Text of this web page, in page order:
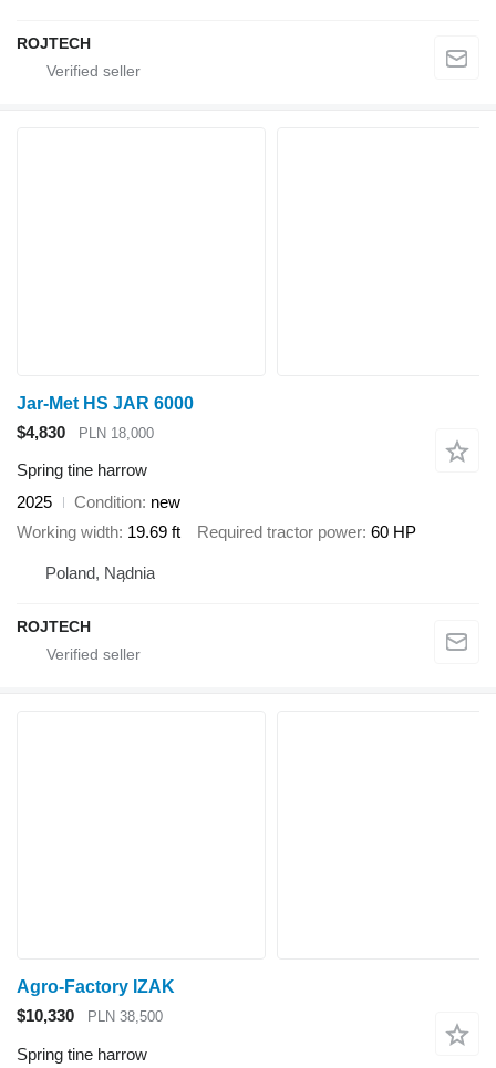
ROJTECH
Jar-Met HS JAR 6000
$4,830
PLN 18,000
Spring tine harrow
2025
Condition new
Working width 19.69 ft Required tractor power 60 HP
Poland, Nądnia
ROJTECH
Agro-Factory IZAK
$10,330
PLN 38,500
Spring tine harrow